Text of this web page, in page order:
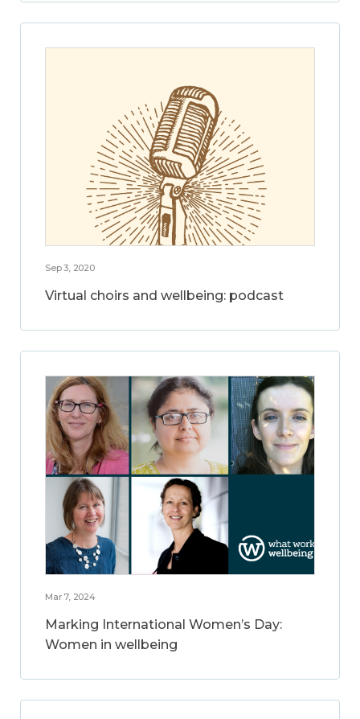
Sep 3, 2020
Virtual choirs and wellbeing: podcast
Mar 7, 2024
Marking International Women’s Day:
Women in wellbeing